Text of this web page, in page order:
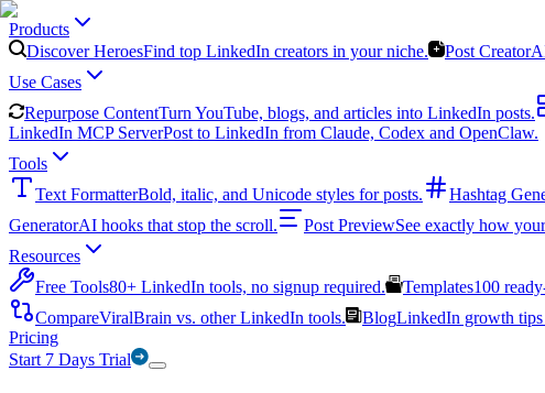
Products
Discover HeroesFind top LinkedIn creators in your niche. Post Creator
Use Cases
Repurpose ContentTurn YouTube, blogs, and articles into LinkedIn posts.
LinkedIn MCP ServerPost to LinkedIn from Claude, Codex and OpenClaw.
Tools
Text FormatterBold, italic, and Unicode styles for posts. Hashtag
GeneratorAI hooks that stop the scroll. Post PreviewSee exactly how
Resources
Free Tools80+ LinkedIn tools, no signup required. Templates100
CompareViralBrain vs. other LinkedIn tools. BlogLinkedIn growth tips
Pricing
Start 7 Days Trial